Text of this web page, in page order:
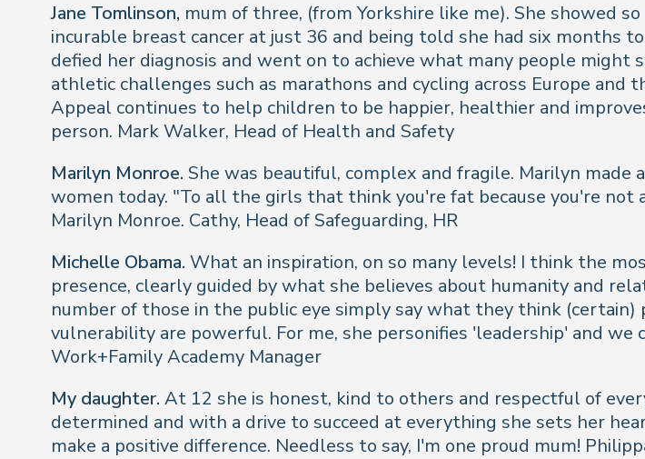
Jane Tomlinson, mum of three, (from Yorkshire like me). She showed
incurable breast cancer at just 36 and being told she had six months
defied her diagnosis and went on to achieve what many people
athletic challenges such as marathons and cycling across Europe and
Appeal continues to help children to be happier, healthier and
person. Mark Walker, Head of Health and Safety
Marilyn Monroe. She was beautiful, complex and fragile. Marilyn
women today. "To all the girls that think you're fat because you're not
Marilyn Monroe. Cathy, Head of Safeguarding, HR
Michelle Obama. What an inspiration, on so many levels! I think the
presence, clearly guided by what she believes about humanity and
number of those in the public eye simply say what they think
vulnerability are powerful. For me, she personifies 'leadership' and
Work+Family Academy Manager
My daughter. At 12 she is honest, kind to others and respectful of
determined and with a drive to succeed at everything she sets her
make a positive difference. Needless to say, I'm one proud mum!